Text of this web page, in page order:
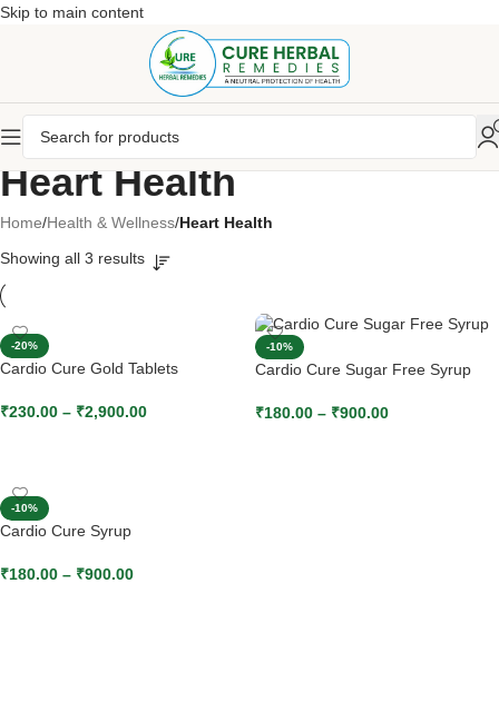
Skip to main content
Heart Health
Home/Health & Wellness/Heart Health
Showing all 3 results
-20%
Cardio Cure Gold Tablets
₹230.00 – ₹2,900.00
-10%
Cardio Cure Sugar Free Syrup
₹180.00 – ₹900.00
-10%
Cardio Cure Syrup
₹180.00 – ₹900.00